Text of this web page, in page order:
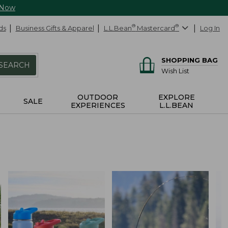
Business Gifts & Apparel L.L.Bean® Mastercard® Log In
SHOPPING BAG
Wish List
SALE
OUTDOOR
EXPERIENCES
EXPLORE
L.L.BEAN